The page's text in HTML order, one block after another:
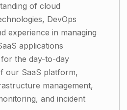
of cloud
DevOps
experience in managing
applications
for the day-to-day
our SaaS platform,
management,
and incident